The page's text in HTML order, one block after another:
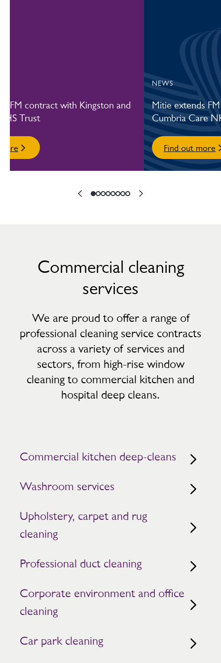
FM contract with Kingston and
Trust
NEWS
Mitie extends
Cumbria Care
Find out more
Commercial cleaning
services
We are proud to offer a range of
professional cleaning service contracts
across a variety of services and
sectors, from high-rise window
cleaning to commercial kitchen and
hospital deep cleans.
Commercial kitchen deep-cleans
Washroom services
Upholstery, carpet and rug
cleaning
Professional duct cleaning
Corporate environment and office
cleaning
Car park cleaning